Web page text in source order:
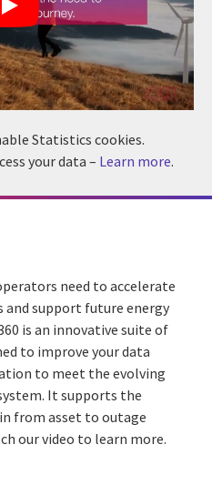
Statistics cookies.
your data – Learn more.
need to accelerate
support future energy
is an innovative suite of
to improve your data
to meet the evolving
It supports the
from asset to outage
our video to learn more.